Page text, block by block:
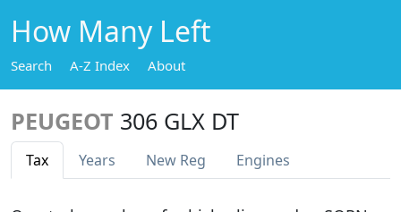
How Many Left
Search A-Z Index About
PEUGEOT 306 GLX DT
Tax Years New Reg Engines